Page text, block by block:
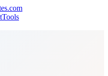
Tools